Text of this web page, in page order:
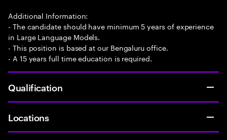
Additional Information:
- The candidate should have minimum 5 years of experience
in Large Language Models.
- This position is based at our Bengaluru office.
- A 15 years full time education is required.
Qualification
Locations